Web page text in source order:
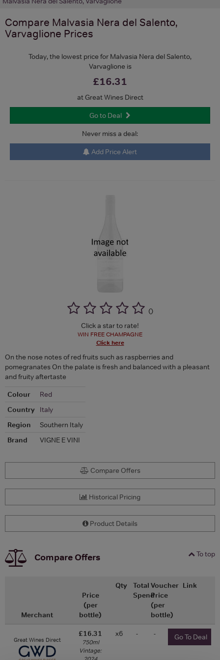
Compare Malvasia Nera del Salento,
Varvaglione Prices
Today, the lowest price for Malvasia Nera del Salento,
Varvaglione is
£16.31
at Great Wines Direct
Go to Deal
Never miss a deal:
Add Price Alert
()
Click a star to rate!
WIN FREE CHAMPAGNE
Click here
On the nose notes of red fruits such as raspberries and
pomegranates On the palate is fresh and balanced with a pleasant
and fruity aftertaste
Colour
Red
Country
Italy
Region
Southern Italy
Brand
VIGNE E VINI
Compare Offers
Historical Pricing
Product Details
To top
Compare Offers
Merchant
Price
(per
bottle)
Qty
Total
Spend
Voucher
Price
(per
bottle)
Link
Great Wines Direct
£16.31
750ml
Vintage:
x6 - - Go To Deal